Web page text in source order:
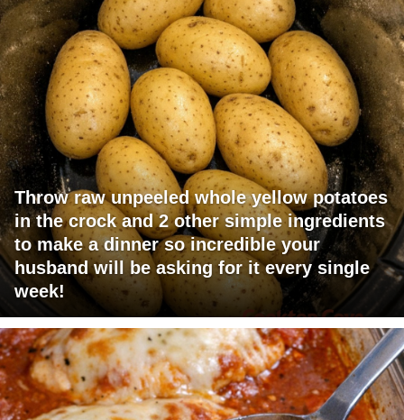
Throw raw unpeeled whole yellow potatoes
in the crock and 2 other simple ingredients
to make a dinner so incredible your
husband will be asking for it every single
week!